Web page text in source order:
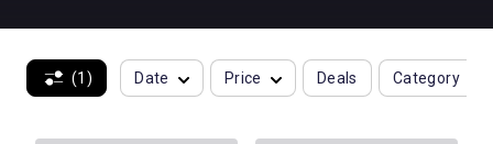
(1) Date Price Deals Category